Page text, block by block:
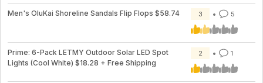
Men's OluKai Shoreline Sandals Flip Flops $58.74 3 5
Prime: 6-Pack LETMY Outdoor Solar LED Spot
Lights (Cool White) $18.28 + Free Shipping
2 1